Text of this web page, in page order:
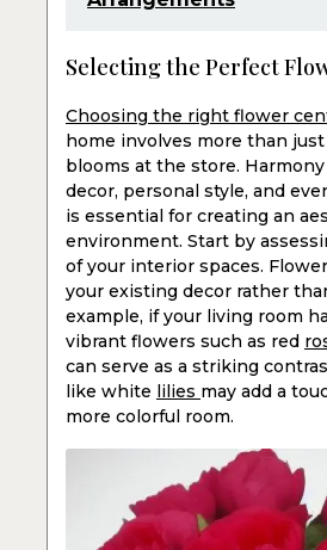
Selecting the Perfect
Choosing the right flower
home involves more than
blooms at the store.
decor, personal style, and
is essential for creating an
environment. Start by
of your interior spaces.
your existing decor rather
example, if your living room
vibrant flowers such as red
can serve as a striking
like white lilies may add a
more colorful room.